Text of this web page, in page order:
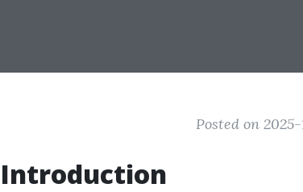
Posted on
Introduction